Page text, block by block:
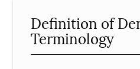
Definition of
Terminology